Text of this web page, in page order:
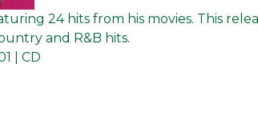
24 hits from his movies. This
and R&B hits.
| CD